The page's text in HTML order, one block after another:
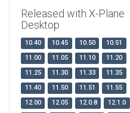
Released with X-Plane
Desktop
10.40 10.45 10.50
10.51
11.00
11.05 11.10
11.20
11.25
11.30 11.33
11.35
11.40
11.50 11.51
11.55
12.00
12.05 12.0.8
12.1.0